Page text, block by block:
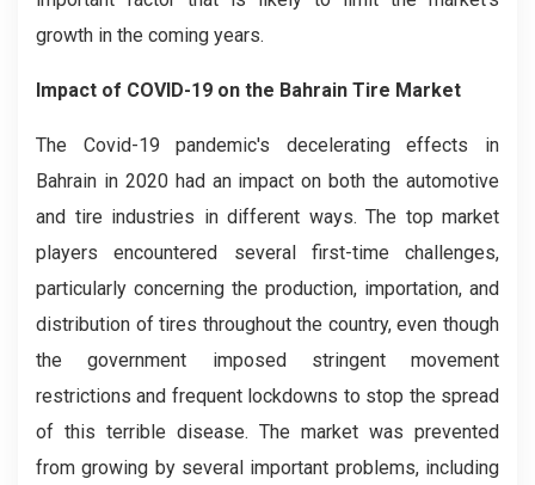
growth in the coming years.
Impact of COVID-19 on the Bahrain Tire Market
The Covid-19 pandemic's decelerating effects in
Bahrain in 2020 had an impact on both the automotive
and tire industries in different ways. The top market
players encountered several first-time challenges,
particularly concerning the production, importation, and
distribution of tires throughout the country, even though
the government imposed stringent movement
restrictions and frequent lockdowns to stop the spread
of this terrible disease. The market was prevented
from growing by several important problems, including